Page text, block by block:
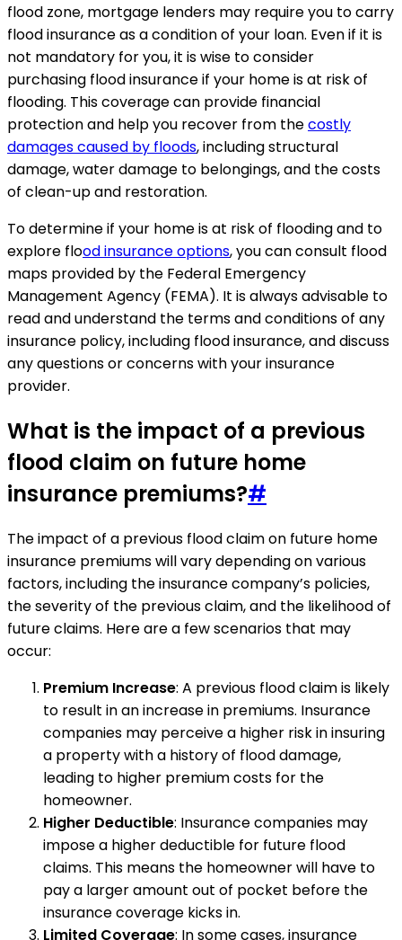
flood zone, mortgage lenders may require you to carry
flood insurance as a condition of your loan. Even if it is
not mandatory for you, it is wise to consider
purchasing flood insurance if your home is at risk of
flooding. This coverage can provide financial
protection and help you recover from thecostly
damages caused by floods, including structural
damage, water damage to belongings, and the costs
of clean-up and restoration.
To determine if your home is at risk of flooding and to
explore flood insurance options, you can consult flood
maps provided by the Federal Emergency
Management Agency (FEMA). It is always advisable to
read and understand the terms and conditions of any
insurance policy, including flood insurance, and discuss
any questions or concerns with your insurance
provider.
What is the impact of a previous
flood claim on future home
insurance premiums?#
The impact of a previous flood claim on future home
insurance premiums will vary depending on various
factors, including the insurance company’s policies,
the severity of the previous claim, and the likelihood of
future claims. Here are a few scenarios that may
occur:
Premium Increase: A previous flood claim is likely
to result in an increase in premiums. Insurance
companies may perceive a higher risk in insuring
a property with a history of flood damage,
leading to higher premium costs for the
homeowner.
Higher Deductible: Insurance companies may
impose a higher deductible for future flood
claims. This means the homeowner will have to
pay a larger amount out of pocket before the
insurance coverage kicks in.
Limited Coverage: In some cases, insurance